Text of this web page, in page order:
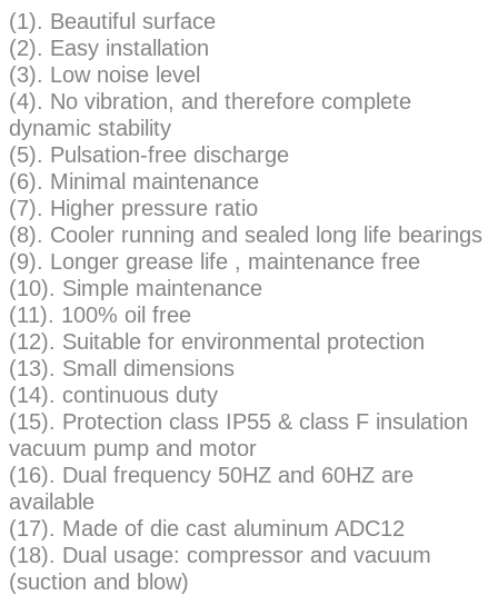
(1). Beautiful surface
(2). Easy installation
(3). Low noise level
(4). No vibration, and therefore complete
dynamic stability
(5). Pulsation-free discharge
(6). Minimal maintenance
(7). Higher pressure ratio
(8). Cooler running and sealed long life bearings
(9). Longer grease life , maintenance free
(10). Simple maintenance
(11). 100% oil free
(12). Suitable for environmental protection
(13). Small dimensions
(14). continuous duty
(15). Protection class IP55 & class F insulation
vacuum pump and motor
(16). Dual frequency 50HZ and 60HZ are
available
(17). Made of die cast aluminum ADC12
(18). Dual usage: compressor and vacuum
(suction and blow)